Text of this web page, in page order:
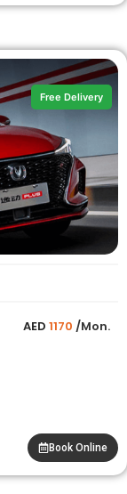
Free Delivery
AED 1170 /Mon.
Book Online